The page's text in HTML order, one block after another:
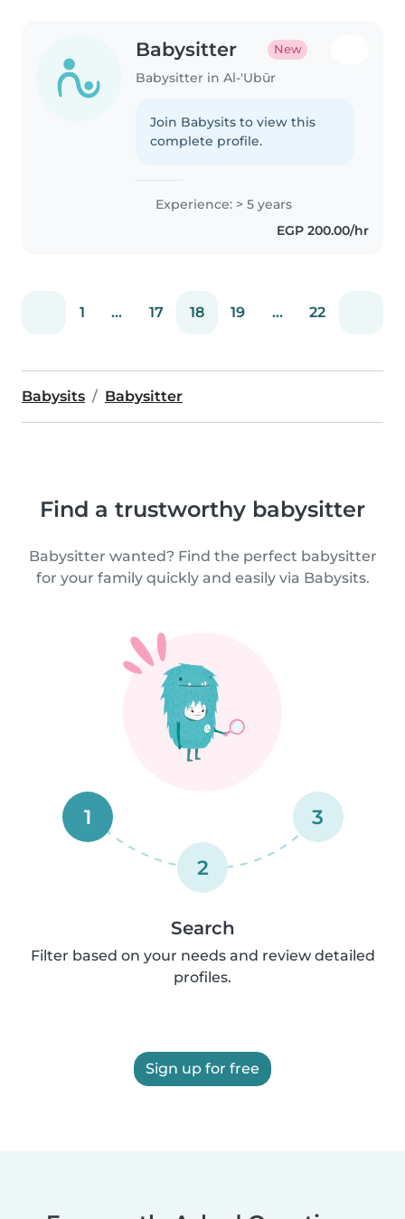
Babysitter New
Babysitter in Al-'Ubūr
Join Babysits to view this
complete profile.
Experience: > 5 years
EGP 200.00/hr
1 ... 17 18 19 ... 22
Babysits Babysitter
Find a trustworthy babysitter
Babysitter wanted? Find the perfect babysitter
for your family quickly and easily via Babysits.
1
2
3
Search
Filter based on your needs and review detailed
profiles.
Sign up for free